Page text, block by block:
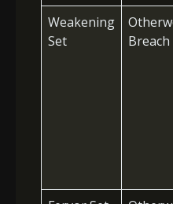
Weakening
Set
Breach